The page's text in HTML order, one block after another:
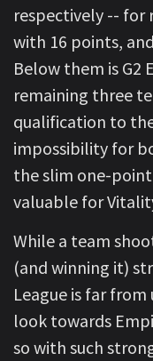
respectively -- for
with 16 points,
Below them is G2
remaining three
qualification to
impossibility for
the slim one-
valuable for
While a team
(and winning it)
League is far
look towards
so with such